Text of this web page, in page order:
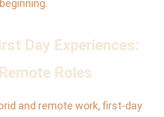
Day Experiences:
Roles
and remote work, first-day